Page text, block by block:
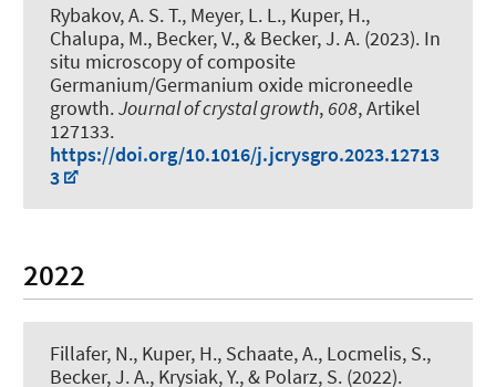
Rybakov, A. S. T., Meyer, L. L., Kuper, H.,
Chalupa, M., Becker, V., & Becker, J. A. (2023). In
situ microscopy of composite
Germanium/Germanium oxide microneedle
growth.Journal of crystal growth, 608, Artikel
127133.
https://doi.org/10.1016/j.jcrysgro.2023.12713
3
2022
Fillafer, N., Kuper, H., Schaate, A., Locmelis, S.,
Becker, J. A., Krysiak, Y., & Polarz, S. (2022).